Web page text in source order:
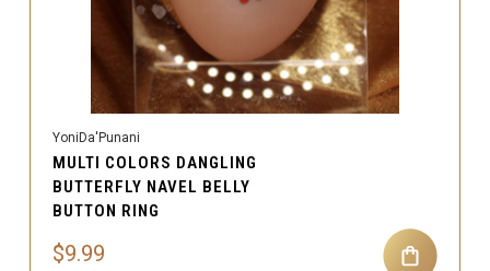
YoniDa'Punani
MULTI COLORS DANGLING
BUTTERFLY NAVEL BELLY
BUTTON RING
$9.99